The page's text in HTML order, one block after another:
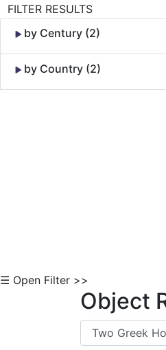
FILTER RESULTS
by Century (2)
by Country (2)
☰ Open Filter >>
Object